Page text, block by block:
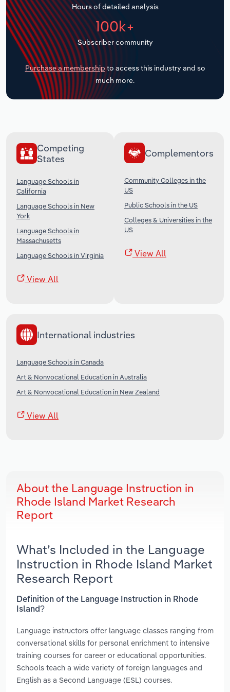
Hours of detailed analysis
100k+
Subscriber community
Purchase a membership to access this industry and so
much more.
Competing
States
Language Schools in
California
Language Schools in New
York
Language Schools in
Massachusetts
Language Schools in Virginia
View All
Complementors
Community Colleges in the
US
Public Schools in the US
Colleges & Universities in the
US
View All
International industries
Language Schools in Canada
Art & Nonvocational Education in Australia
Art & Nonvocational Education in New Zealand
View All
About the Language Instruction in
Rhode Island Market Research
Report
What’s Included in the Language
Instruction in Rhode Island Market
Research Report
Definition of the Language Instruction in Rhode
Island?
Language instructors offer language classes ranging from
conversational skills for personal enrichment to intensive
training courses for career or educational opportunities.
Schools teach a wide variety of foreign languages and
English as a Second Language (ESL) courses.
Transportation and Warehousing
Utilities
Wholesale Trade